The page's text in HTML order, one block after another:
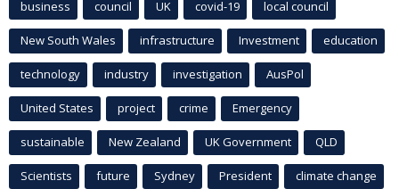
business council UK covid-19 local council
New South Wales infrastructure Investment education
technology industry investigation AusPol
United States project crime Emergency
sustainable New Zealand UK Government QLD
Scientists future Sydney President climate change